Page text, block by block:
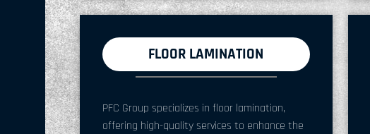
FLOOR LAMINATION
PFC Group specializes in floor lamination,
offering high-quality services to enhance the